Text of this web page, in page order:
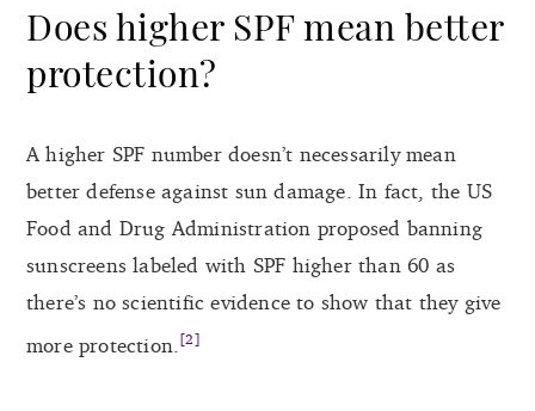
Does higher SPF mean better
protection?
A higher SPF number doesn’t necessarily mean
better defense against sun damage. In fact, the US
Food and Drug Administration proposed banning
sunscreens labeled with SPF higher than 60 as
there’s no scientific evidence to show that they give
more protection. [2]